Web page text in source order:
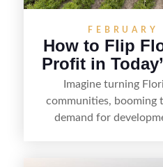
How to Flip
Profit in
Imagine turning
communities, booming
demand for